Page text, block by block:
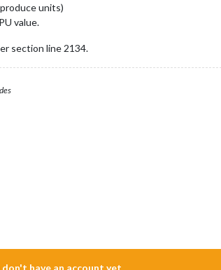
units)
value.
section line 2134.
have an account yet.